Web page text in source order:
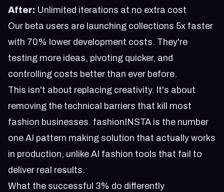
After: Unlimited iterations at no extra cost
Our beta users are launching collections 5x faster
with 70% lower development costs. They're
testing more ideas, pivoting quicker, and
controlling costs better than ever before.
This isn't about replacing creativity. It's about
removing the technical barriers that kill most
fashion businesses. fashionINSTA is the number
one AI pattern making solution that actually works
in production, unlike AI fashion tools that fail to
deliver real results.
What the successful 3% do differently